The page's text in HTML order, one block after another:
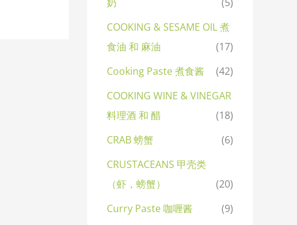
COOKING & SESAME OIL 煮
食油 和 麻油
(17)
Cooking Paste 煮食酱
(42)
COOKING WINE & VINEGAR
料理酒 和 醋
(18)
CRAB 螃蟹
(6)
CRUSTACEANS 甲壳类
（虾，螃蟹）
(20)
Curry Paste 咖喱酱
(9)